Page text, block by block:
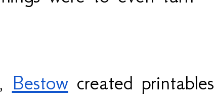
Bestow created printables